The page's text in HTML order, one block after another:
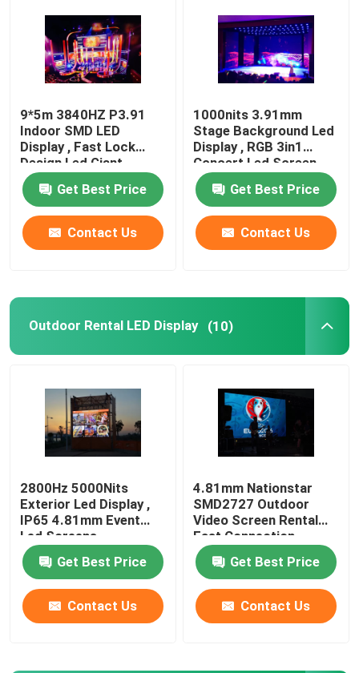
Factory Tour
Contact Us
News
Cases
Indoor Rental LED Display
Fixed LED Display
LED Advertising Screen
Small Pitch LED Display
Transparent LED Display
LED Stage Backdrop Screen
9*5m 3840HZ P3.91
Indoor SMD LED
Display , Fast Lock
Design Led Giant
Screen
Get Best Price
Contact Us
1000nits 3.91mm
Stage Background Led
Display , RGB 3in1
Concert Led Screen
Get Best Price
Contact Us
Outdoor Rental LED Display (10)
2800Hz 5000Nits
Exterior Led Display ,
IP65 4.81mm Event
Led Screens
Get Best Price
Contact Us
4.81mm Nationstar
SMD2727 Outdoor
Video Screen Rental
Fast Connection
Get Best Price
Contact Us